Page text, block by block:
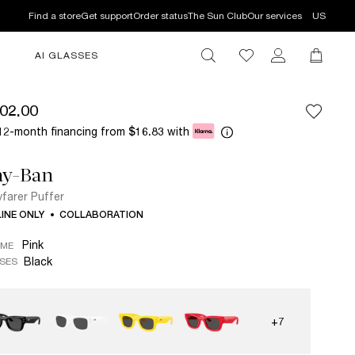
Find a storeGet supportOrder statusThe Sun ClubOur services US
AI GLASSES
month financing from $16.83 with
Ban
Puffer
ONLY COLLABORATION
Pink
Black
+7